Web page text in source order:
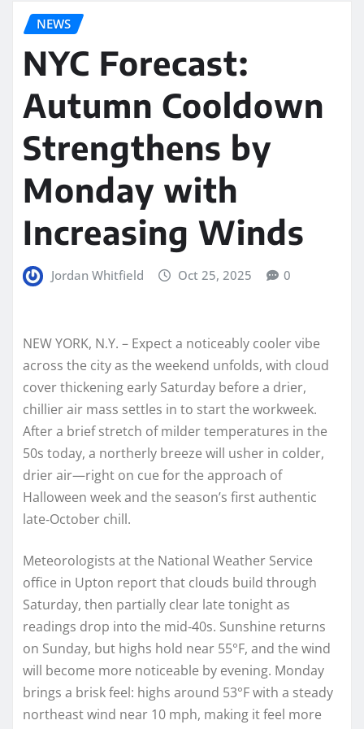
NEWS
NYC Forecast:
Autumn Cooldown
Strengthens by
Monday with
Increasing Winds
Jordan Whitfield Oct 25, 2025 0
NEW YORK, N.Y. – Expect a noticeably cooler vibe
across the city as the weekend unfolds, with cloud
cover thickening early Saturday before a drier,
chillier air mass settles in to start the workweek.
After a brief stretch of milder temperatures in the
50s today, a northerly breeze will usher in colder,
drier air—right on cue for the approach of
Halloween week and the season’s first authentic
late‑October chill.
Meteorologists at the National Weather Service
office in Upton report that clouds build through
Saturday, then partially clear late tonight as
readings drop into the mid‑40s. Sunshine returns
on Sunday, but highs hold near 55°F, and the wind
will become more noticeable by evening. Monday
brings a brisk feel: highs around 53°F with a steady
northeast wind near 10 mph, making it feel more